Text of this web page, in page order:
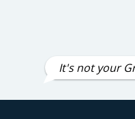
It's not your